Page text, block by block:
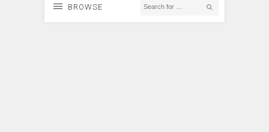
BROWSE